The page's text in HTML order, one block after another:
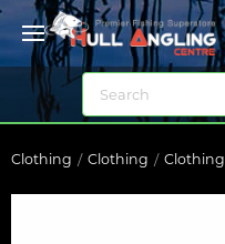
Clothing Clothing Clothing